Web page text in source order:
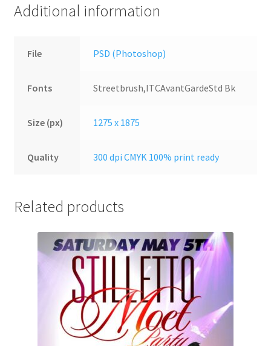
Additional information
File PSD (Photoshop)
Fonts Streetbrush,ITCAvantGardeStd Bk
Size (px) 1275 x 1875
Quality 300 dpi CMYK 100% print ready
Related products